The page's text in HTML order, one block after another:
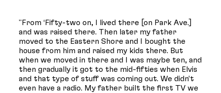
"From ‘Fifty-two on, I lived there [on Park Ave.]
and was raised there. Then later my father
moved to the Eastern Shore and I bought the
house from him and raised my kids there. But
when we moved in there and I was maybe ten, and
then gradually it got to the mid-fifties when Elvis
and that type of stuff was coming out. We didn’t
even have a radio. My father built the first TV we